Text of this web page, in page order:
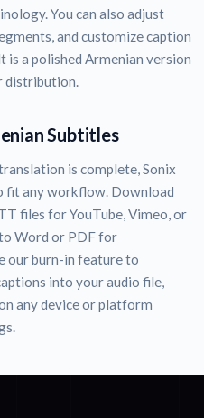
You can also adjust
and customize caption
a polished Armenian version
distribution.
Subtitles
is complete, Sonix
any workflow. Download
files for YouTube, Vimeo, or
Word or PDF for
our burn-in feature to
into your audio file,
any device or platform